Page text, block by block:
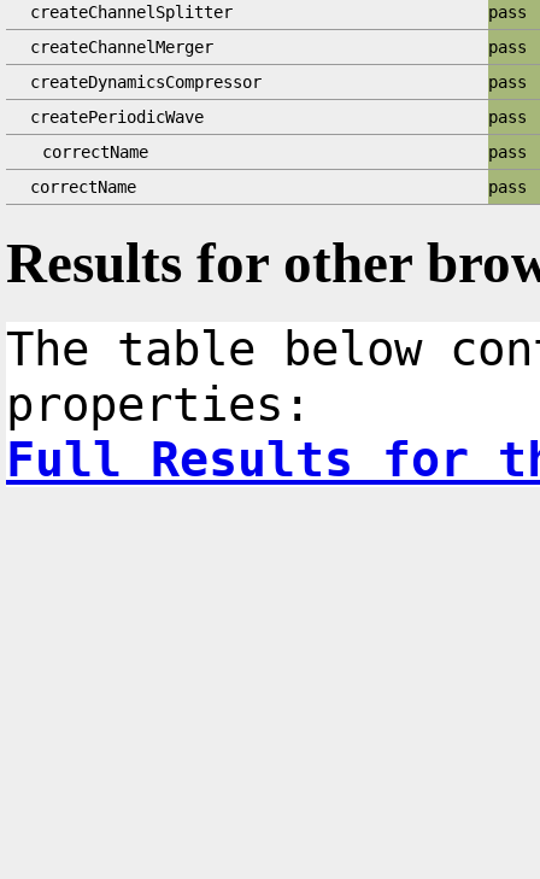
createChannelSplitter
pass
createChannelMerger
pass
createDynamicsCompressor
pass
createPeriodicWave
pass
correctName
pass
correctName
pass
Results for other
The table below
properties:
Full Results for